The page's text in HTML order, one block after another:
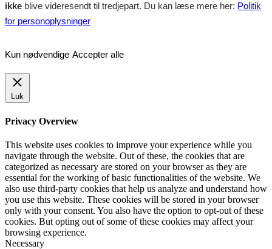
ikke blive videresendt til tredjepart. Du kan læse mere her: Politik
for personoplysninger
Kun nødvendige Accepter alle
Luk
Privacy Overview
This website uses cookies to improve your experience while you
navigate through the website. Out of these, the cookies that are
categorized as necessary are stored on your browser as they are
essential for the working of basic functionalities of the website. We
also use third-party cookies that help us analyze and understand how
you use this website. These cookies will be stored in your browser
only with your consent. You also have the option to opt-out of these
cookies. But opting out of some of these cookies may affect your
browsing experience.
Necessary